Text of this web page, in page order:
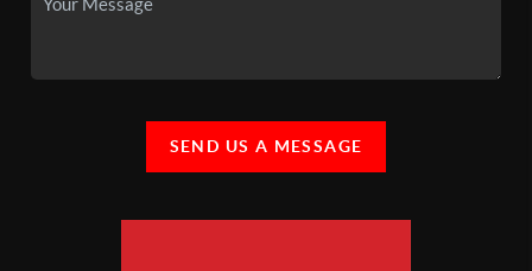
SEND US A MESSAGE